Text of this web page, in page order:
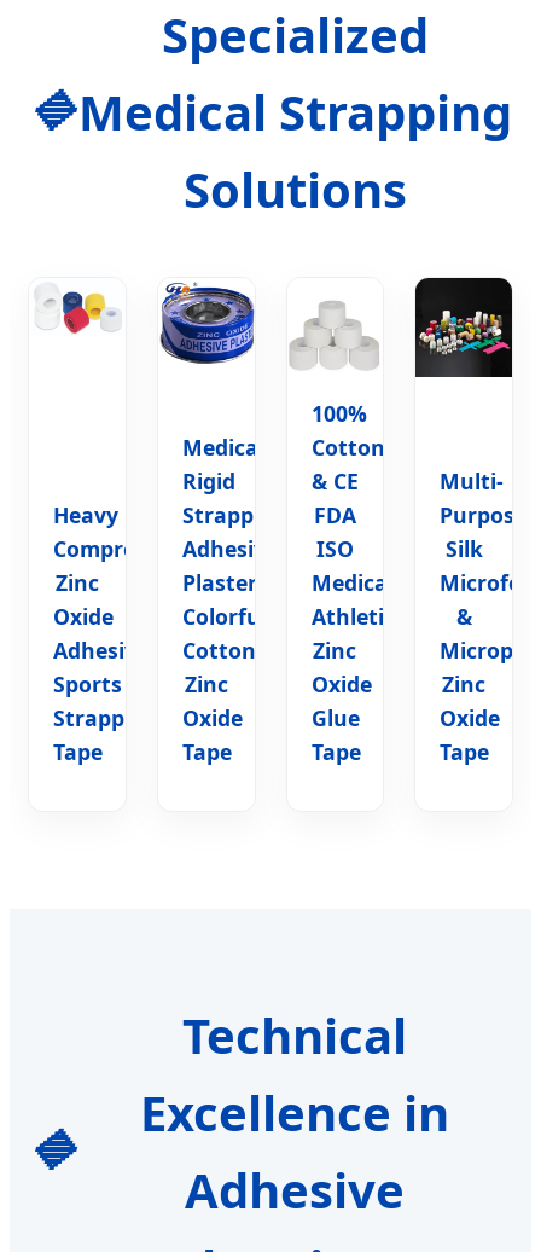
Specialized
Medical Strapping
Solutions
Heavy
Compression
Zinc
Oxide
Adhesive
Sports
Strapping
Tape
Medical
Rigid
Strapping
Adhesive
Plaster
Colorful
Cotton
Zinc
Oxide
Tape
100%
Cotton
& CE
FDA
ISO
Medical
Athletic
Zinc
Oxide
Glue
Tape
Multi-
Purpose
Silk
&
Zinc
Oxide
Tape
Technical
Excellence in
Adhesive